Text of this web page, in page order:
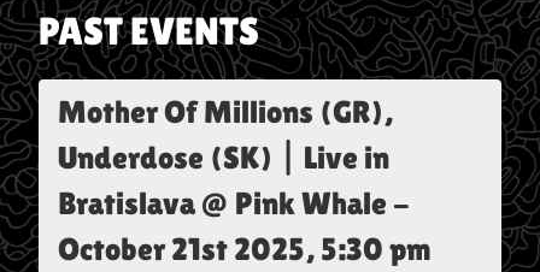
PAST EVENTS
Mother Of Millions (GR),
Underdose (SK) | Live in
Bratislava @ Pink Whale -
October 21st 2025, 5:30 pm